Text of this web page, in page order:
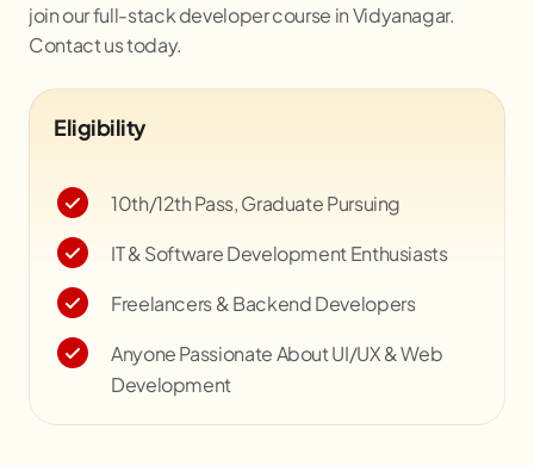
join our full-stack developer course inVidyanagar.
Contact us today.
Eligibility
10th/12th Pass, Graduate Pursuing
IT & Software Development Enthusiasts
Freelancers & Backend Developers
Anyone Passionate About UI/UX & Web
Development